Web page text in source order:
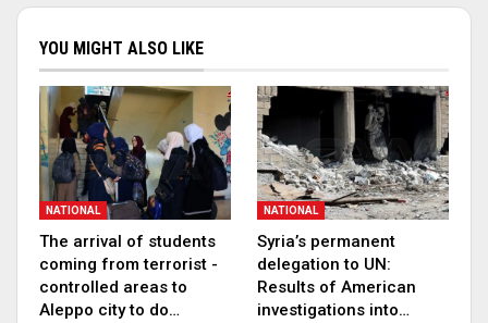
YOU MIGHT ALSO LIKE
NATIONAL
The arrival of students
coming from terrorist -
controlled areas to
Aleppo city to do…
NATIONAL
Syria’s permanent
delegation to UN:
Results of American
investigations into…